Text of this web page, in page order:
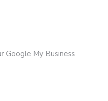
Google My Business